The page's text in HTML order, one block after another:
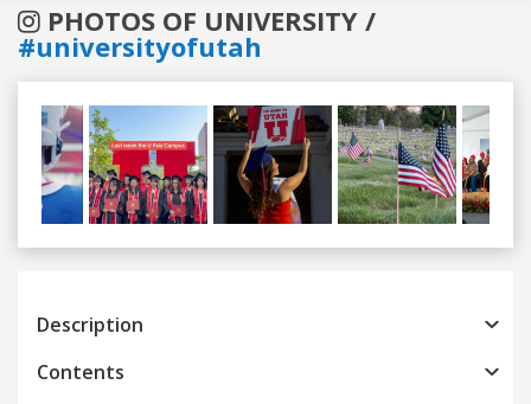
PHOTOS OF UNIVERSITY /
#universityofutah
Previous
Description
Contents